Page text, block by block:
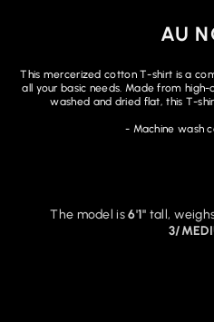
AU
This mercerized cotton T-shirt is a
all your basic needs. Made from
washed and dried flat, this T-
- Machine wash
The model is6'1" tall,
3/